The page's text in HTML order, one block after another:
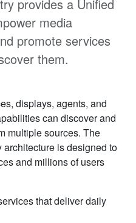
provides a Unified
media
promote services
them.
displays, agents, and
can discover and
multiple sources. The
is designed to
and millions of users
that deliver daily